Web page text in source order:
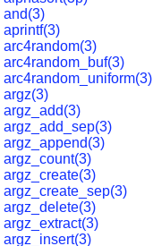
and(3)
aprintf(3)
arc4random(3)
arc4random_buf(3)
arc4random_uniform(3)
argz(3)
argz_add(3)
argz_add_sep(3)
argz_append(3)
argz_count(3)
argz_create(3)
argz_create_sep(3)
argz_delete(3)
argz_extract(3)
argz_insert(3)